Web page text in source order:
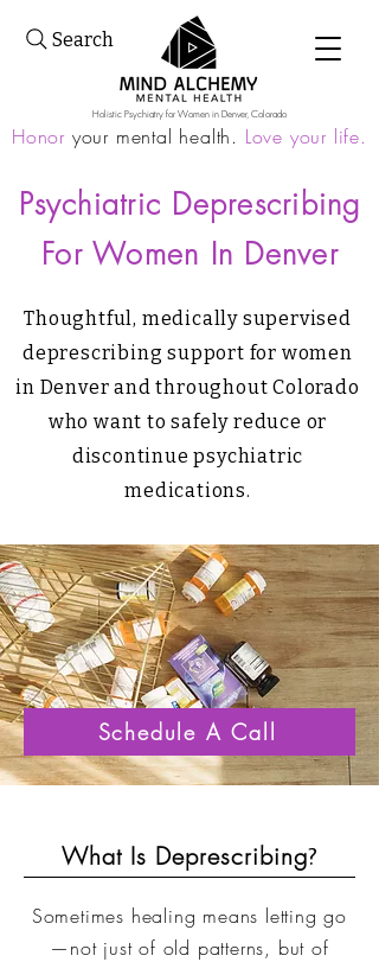
Holistic Psychiatry for Women in Denver, Colorado
Honor your mental health. Love your life.
Search
Psychiatric Deprescribing
For Women In Denver
Thoughtful, medically supervised
deprescribing support for women
in Denver and throughout Colorado
who want to safely reduce or
discontinue psychiatric
medications.
Schedule A Call
What Is Deprescribing?
Sometimes healing means letting go
—not just of old patterns, but of